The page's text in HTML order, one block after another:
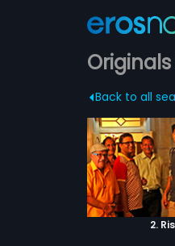
Back to all
2.